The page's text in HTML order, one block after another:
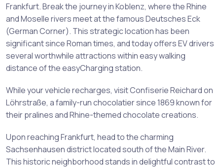
Frankfurt. Break the journey in Koblenz, where the Rhine
and Moselle rivers meet at the famous Deutsches Eck
(German Corner). This strategic location has been
significant since Roman times, and today offers EV drivers
several worthwhile attractions within easy walking
distance of the easyCharging station.
While your vehicle recharges, visit Confiserie Reichard on
Löhrstraße, a family-run chocolatier since 1869 known for
their pralines and Rhine-themed chocolate creations.
Upon reaching Frankfurt, head to the charming
Sachsenhausen district located south of the Main River.
This historic neighborhood stands in delightful contrast to